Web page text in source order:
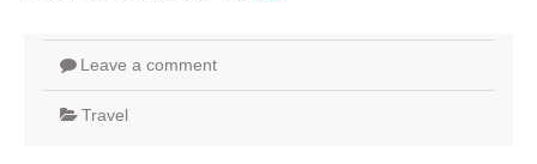
Leave a comment
Travel